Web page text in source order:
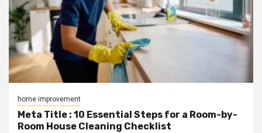
home improvement
Meta Title : 10 Essential Steps for a Room-by-
Room House Cleaning Checklist